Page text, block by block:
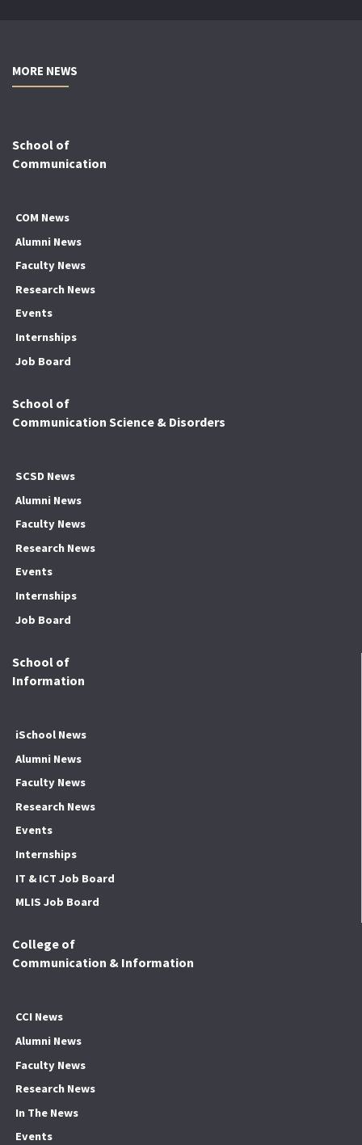
MORE NEWS
School of
Communication
COM News
Alumni News
Faculty News
Research News
Events
Internships
Job Board
School of
Communication Science & Disorders
SCSD News
Alumni News
Faculty News
Research News
Events
Internships
Job Board
School of
Information
iSchool News
Alumni News
Faculty News
Research News
Events
Internships
IT & ICT Job Board
MLIS Job Board
College of
Communication & Information
CCI News
Alumni News
Faculty News
Research News
In The News
Events